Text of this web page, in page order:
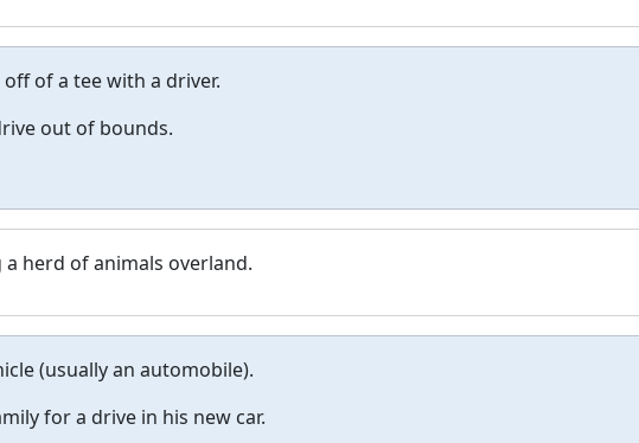
of a tee with a driver.
out of bounds.
herd of animals overland.
(usually an automobile).
for a drive in his new car.